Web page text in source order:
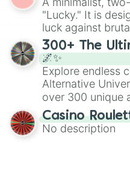
Scattergories, or
players must
"Lucky." It is
luck against
300+ The
🌌✨
Explore endless
Alternative
over 300 unique
Samurai AU and
Psychological
roleplaying, or
Casino
No description